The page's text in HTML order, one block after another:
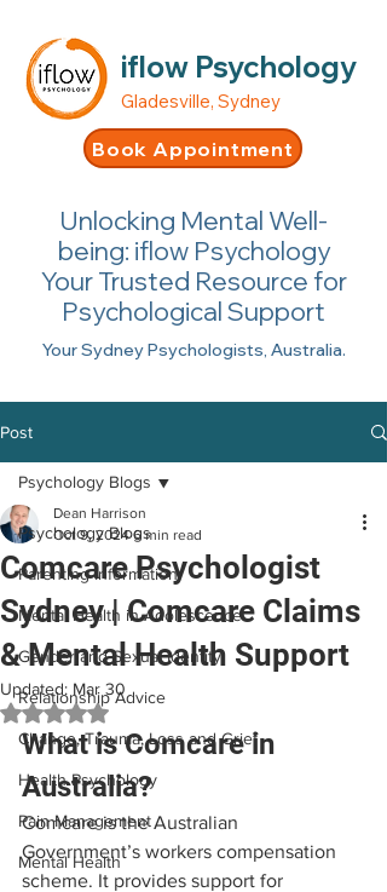
iflow Psychology
Gladesville, Sydney
Book Appointment
Unlocking Mental Well-
being: iflow Psychology
Your Trusted Resource for
Psychological Support
Your Sydney Psychologists, Australia.
Post
Psychology Blogs
Parenting Information
Mental Health in Adolescence
Gender and Sexual Identity
Relationship Advice
Change, Trauma, Loss and Grief
Health Psychology
Pain Management
Mental Health
Psychology Blogs
Comcare Psychologist
Sydney | Comcare Claims
& Mental Health Support
Dean Harrison
Oct 9, 2024 6 min read
Updated: Mar 30
Rated NaN out of 5 stars.
What is Comcare in
Australia?
Comcare is the Australian
Government’s workers compensation
scheme. It provides support for